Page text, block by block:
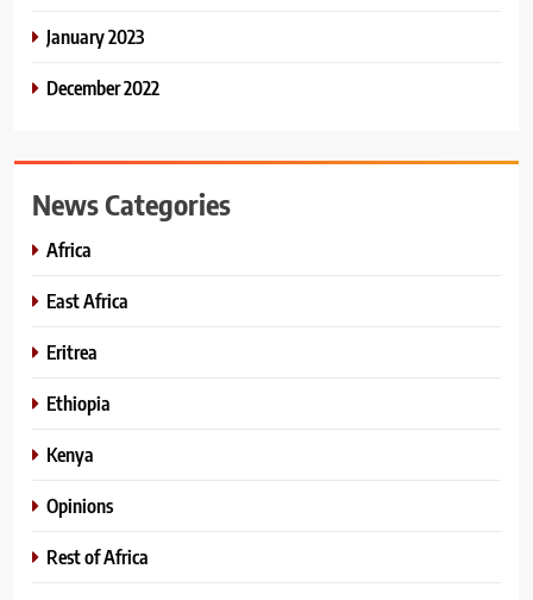
January 2023
December 2022
News Categories
Africa
East Africa
Eritrea
Ethiopia
Kenya
Opinions
Rest of Africa